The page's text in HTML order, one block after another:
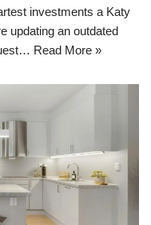
investments a Katy
updating an outdated
Read More »